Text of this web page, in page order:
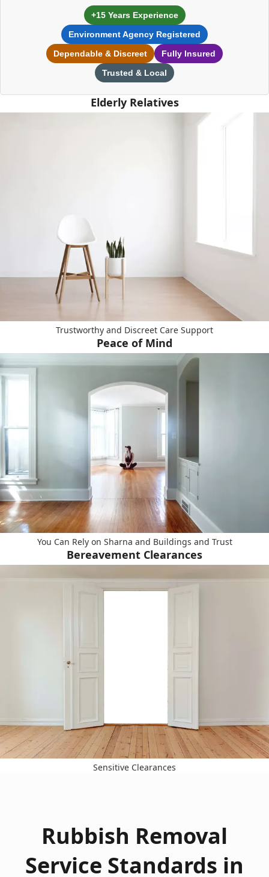
+15 Years Experience
Environment Agency Registered
Dependable & Discreet
Fully Insured
Trusted & Local
Elderly Relatives
Trustworthy and Discreet Care Support
Peace of Mind
You Can Rely on Sharna and Buildings and Trust
Bereavement Clearances
Sensitive Clearances
Rubbish Removal
Service Standards in